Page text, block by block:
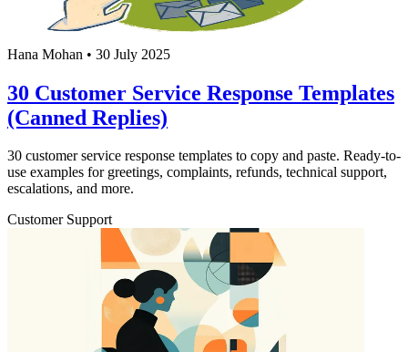
Hana Mohan • 30 July 2025
30 Customer Service Response Templates
(Canned Replies)
30 customer service response templates to copy and paste. Ready-to-
use examples for greetings, complaints, refunds, technical support,
escalations, and more.
Customer Support